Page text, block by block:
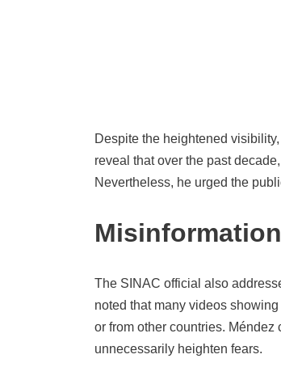
Despite the heightened
reveal that over the past
Nevertheless, he urged the
The SINAC official also
noted that many videos
or from other countries.
unnecessarily heighten fears.